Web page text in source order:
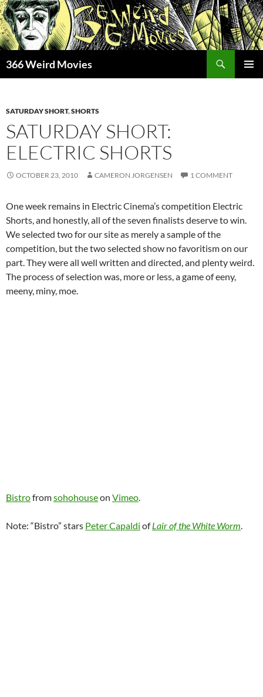
Skip
to
content
366 Weird Movies
SATURDAY SHORT,SHORTS
SATURDAY SHORT:
ELECTRIC SHORTS
OCTOBER 23, 2010 CAMERON JORGENSEN 1 COMMENT
One week remains in Electric Cinema’s competition Electric
Shorts, and honestly, all of the seven finalists deserve to win.
We selected two for our site as merely a sample of the
competition, but the two selected show no favoritism on our
part. They were all well written and directed, and plenty weird.
The process of selection was, more or less, a game of eeny,
meeny, miny, moe.
Bistrofromsohohouseon Vimeo.
Note: “Bistro” stars Peter Capaldi ofLair of the White Worm.